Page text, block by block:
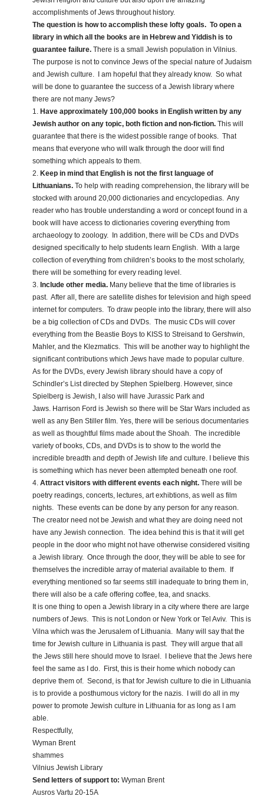
accomplishments of Jews throughout history.
The question is how to accomplish these lofty goals. To open a
library in which all the books are in Hebrew and Yiddish is to
guarantee failure. There is a small Jewish population in Vilnius.
The purpose is not to convince Jews of the special nature of Judaism
and Jewish culture. I am hopeful that they already know. So what
will be done to guarantee the success of a Jewish library where
there are not many Jews?
1. Have approximately 100,000 books in English written by any
Jewish author on any topic, both fiction and non-fiction. This will
guarantee that there is the widest possible range of books. That
means that everyone who will walk through the door will find
something which appeals to them.
2. Keep in mind that English is not the first language of
Lithuanians. To help with reading comprehension, the library will be
stocked with around 20,000 dictionaries and encyclopedias. Any
reader who has trouble understanding a word or concept found in a
book will have access to dictionaries covering everything from
archaeology to zoology. In addition, there will be CDs and DVDs
designed specifically to help students learn English. With a large
collection of everything from children’s books to the most scholarly,
there will be something for every reading level.
3. Include other media. Many believe that the time of libraries is
past. After all, there are satellite dishes for television and high speed
internet for computers. To draw people into the library, there will also
be a big collection of CDs and DVDs. The music CDs will cover
everything from the Beastie Boys to KISS to Streisand to Gershwin,
Mahler, and the Klezmatics. This will be another way to highlight the
significant contributions which Jews have made to popular culture.
As for the DVDs, every Jewish library should have a copy of
Schindler’s List directed by Stephen Spielberg. However, since
Spielberg is Jewish, I also will have Jurassic Park and
Jaws. Harrison Ford is Jewish so there will be Star Wars included as
well as any Ben Stiller film. Yes, there will be serious documentaries
as well as thoughtful films made about the Shoah. The incredible
variety of books, CDs, and DVDs is to show to the world the
incredible breadth and depth of Jewish life and culture. I believe this
is something which has never been attempted beneath one roof.
4. Attract visitors with different events each night. There will be
poetry readings, concerts, lectures, art exhibtions, as well as film
nights. These events can be done by any person for any reason.
The creator need not be Jewish and what they are doing need not
have any Jewish connection. The idea behind this is that it will get
people in the door who might not have otherwise considered visiting
a Jewish library. Once through the door, they will be able to see for
themselves the incredible array of material available to them. If
everything mentioned so far seems still inadequate to bring them in,
there will also be a cafe offering coffee, tea, and snacks.
It is one thing to open a Jewish library in a city where there are large
numbers of Jews. This is not London or New York or Tel Aviv. This is
Vilna which was the Jerusalem of Lithuania. Many will say that the
time for Jewish culture in Lithuania is past. They will argue that all
the Jews still here should move to Israel. I believe that the Jews here
feel the same as I do. First, this is their home which nobody can
deprive them of. Second, is that for Jewish culture to die in Lithuania
is to provide a posthumous victory for the nazis. I will do all in my
power to promote Jewish culture in Lithuania for as long as I am
able.
Respectfully,
Wyman Brent
shammes
Vilnius Jewish Library
Send letters of support to: Wyman Brent
Ausros Vartu 20-15A